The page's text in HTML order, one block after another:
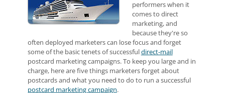
performers when it
comes to direct
marketing, and
because they're so
often deployed marketers can lose focus and forget
some of the basic tenets of successfuldirect-mail
postcard marketing campaigns. To keep you large and in
charge, here are five things marketers forget about
postcards and what you need to do to run a successful
postcard marketing campaign.